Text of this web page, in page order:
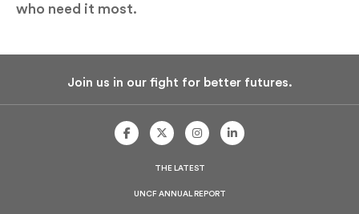
who need it most.
Join us in our fight for better futures.
UNCF
On
UNCF
On
UNCF
On
UNCF
On
THE LATEST
UNCF ANNUAL REPORT